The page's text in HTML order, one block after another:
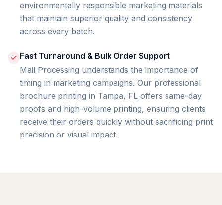
environmentally responsible marketing materials
that maintain superior quality and consistency
across every batch.
Fast Turnaround & Bulk Order Support
Mail Processing understands the importance of
timing in marketing campaigns. Our professional
brochure printing in Tampa, FL offers same-day
proofs and high-volume printing, ensuring clients
receive their orders quickly without sacrificing print
precision or visual impact.